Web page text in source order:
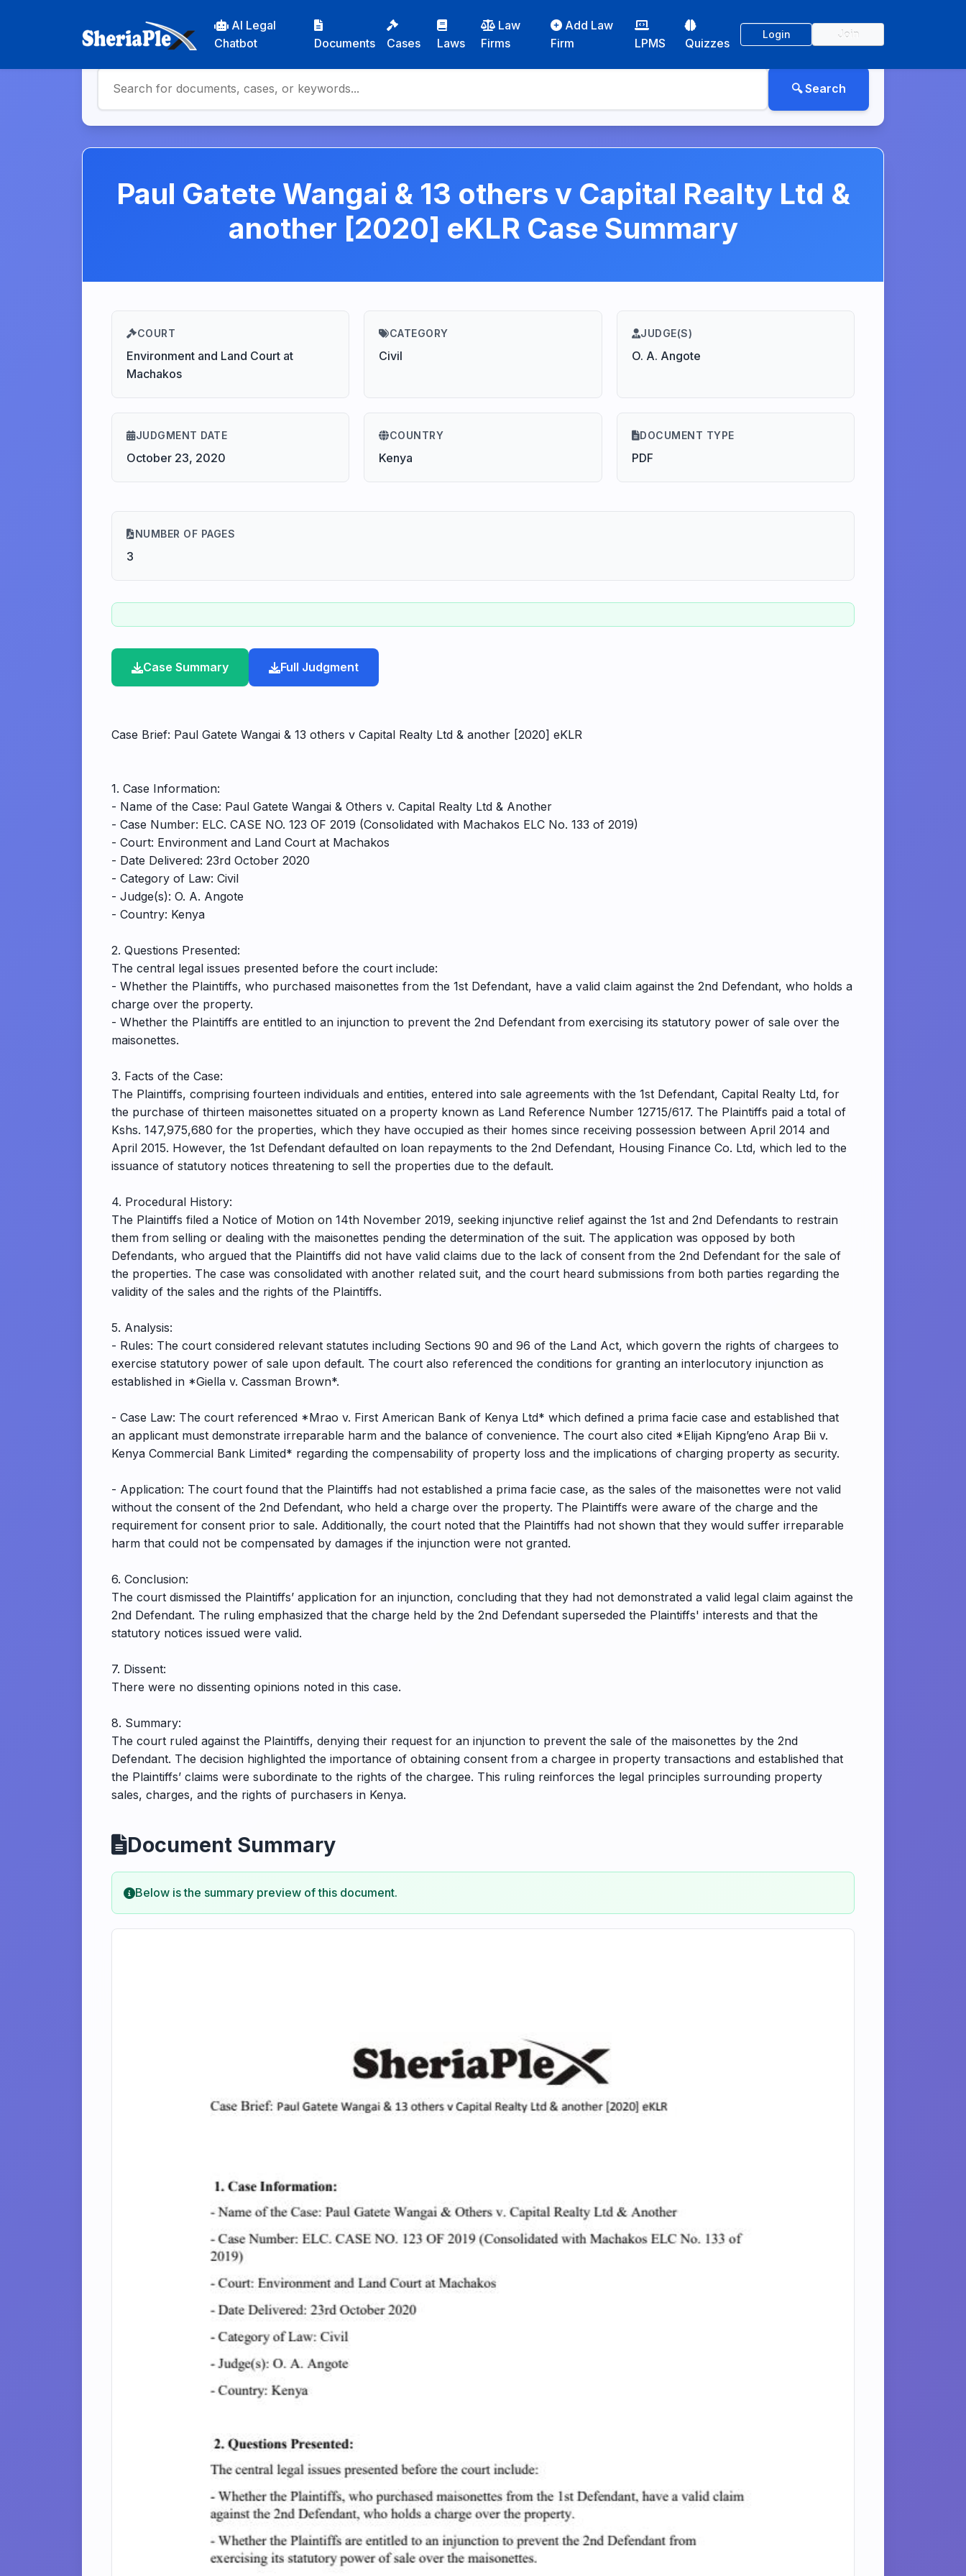
AI Legal
Chatbot
Documents Cases Laws
Law
Firms
Add Law
Firm
LPMS Quizzes
Login Join
Paul Gatete Wangai & 13 others v Capital Realty Ltd &
another [2020] eKLR Case Summary
COURT
Environment and Land Court at
Machakos
CATEGORY
Civil
JUDGE(S)
O. A. Angote
JUDGMENT DATE
October 23, 2020
COUNTRY
Kenya
DOCUMENT TYPE
PDF
NUMBER OF PAGES
3
Case Summary Full Judgment
Case Brief: Paul Gatete Wangai & 13 others v Capital Realty Ltd & another [2020] eKLR
1. Case Information:
- Name of the Case: Paul Gatete Wangai & Others v. Capital Realty Ltd & Another
- Case Number: ELC. CASE NO. 123 OF 2019 (Consolidated with Machakos ELC No. 133 of 2019)
- Court: Environment and Land Court at Machakos
- Date Delivered: 23rd October 2020
- Category of Law: Civil
- Judge(s): O. A. Angote
- Country: Kenya
2. Questions Presented:
The central legal issues presented before the court include:
- Whether the Plaintiffs, who purchased maisonettes from the 1st Defendant, have a valid claim against the 2nd Defendant, who holds a
charge over the property.
- Whether the Plaintiffs are entitled to an injunction to prevent the 2nd Defendant from exercising its statutory power of sale over the
maisonettes.
3. Facts of the Case:
The Plaintiffs, comprising fourteen individuals and entities, entered into sale agreements with the 1st Defendant, Capital Realty Ltd, for
the purchase of thirteen maisonettes situated on a property known as Land Reference Number 12715/617. The Plaintiffs paid a total of
Kshs. 147,975,680 for the properties, which they have occupied as their homes since receiving possession between April 2014 and
April 2015. However, the 1st Defendant defaulted on loan repayments to the 2nd Defendant, Housing Finance Co. Ltd, which led to the
issuance of statutory notices threatening to sell the properties due to the default.
4. Procedural History:
The Plaintiffs filed a Notice of Motion on 14th November 2019, seeking injunctive relief against the 1st and 2nd Defendants to restrain
them from selling or dealing with the maisonettes pending the determination of the suit. The application was opposed by both
Defendants, who argued that the Plaintiffs did not have valid claims due to the lack of consent from the 2nd Defendant for the sale of
the properties. The case was consolidated with another related suit, and the court heard submissions from both parties regarding the
validity of the sales and the rights of the Plaintiffs.
5. Analysis:
- Rules: The court considered relevant statutes including Sections 90 and 96 of the Land Act, which govern the rights of chargees to
exercise statutory power of sale upon default. The court also referenced the conditions for granting an interlocutory injunction as
established in *Giella v. Cassman Brown*.
- Case Law: The court referenced *Mrao v. First American Bank of Kenya Ltd* which defined a prima facie case and established that
an applicant must demonstrate irreparable harm and the balance of convenience. The court also cited *Elijah Kipng’eno Arap Bii v.
Kenya Commercial Bank Limited* regarding the compensability of property loss and the implications of charging property as security.
- Application: The court found that the Plaintiffs had not established a prima facie case, as the sales of the maisonettes were not valid
without the consent of the 2nd Defendant, who held a charge over the property. The Plaintiffs were aware of the charge and the
requirement for consent prior to sale. Additionally, the court noted that the Plaintiffs had not shown that they would suffer irreparable
harm that could not be compensated by damages if the injunction were not granted.
6. Conclusion:
The court dismissed the Plaintiffs’ application for an injunction, concluding that they had not demonstrated a valid legal claim against the
2nd Defendant. The ruling emphasized that the charge held by the 2nd Defendant superseded the Plaintiffs' interests and that the
statutory notices issued were valid.
7. Dissent:
There were no dissenting opinions noted in this case.
8. Summary:
The court ruled against the Plaintiffs, denying their request for an injunction to prevent the sale of the maisonettes by the 2nd
Defendant. The decision highlighted the importance of obtaining consent from a chargee in property transactions and established that
the Plaintiffs’ claims were subordinate to the rights of the chargee. This ruling reinforces the legal principles surrounding property
sales, charges, and the rights of purchasers in Kenya.
Document Summary
Below is the summary preview of this document.